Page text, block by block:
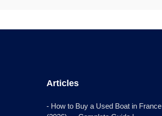
Articles
- How to Buy a Used Boat in France